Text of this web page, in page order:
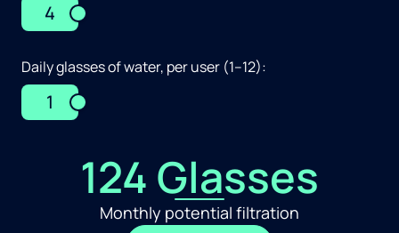
4
Daily glasses of water, per user (1–12):
1
124 Glasses
Monthly potential filtration